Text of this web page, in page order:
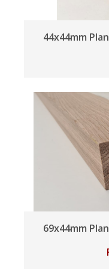
44x44mm
69x44mm